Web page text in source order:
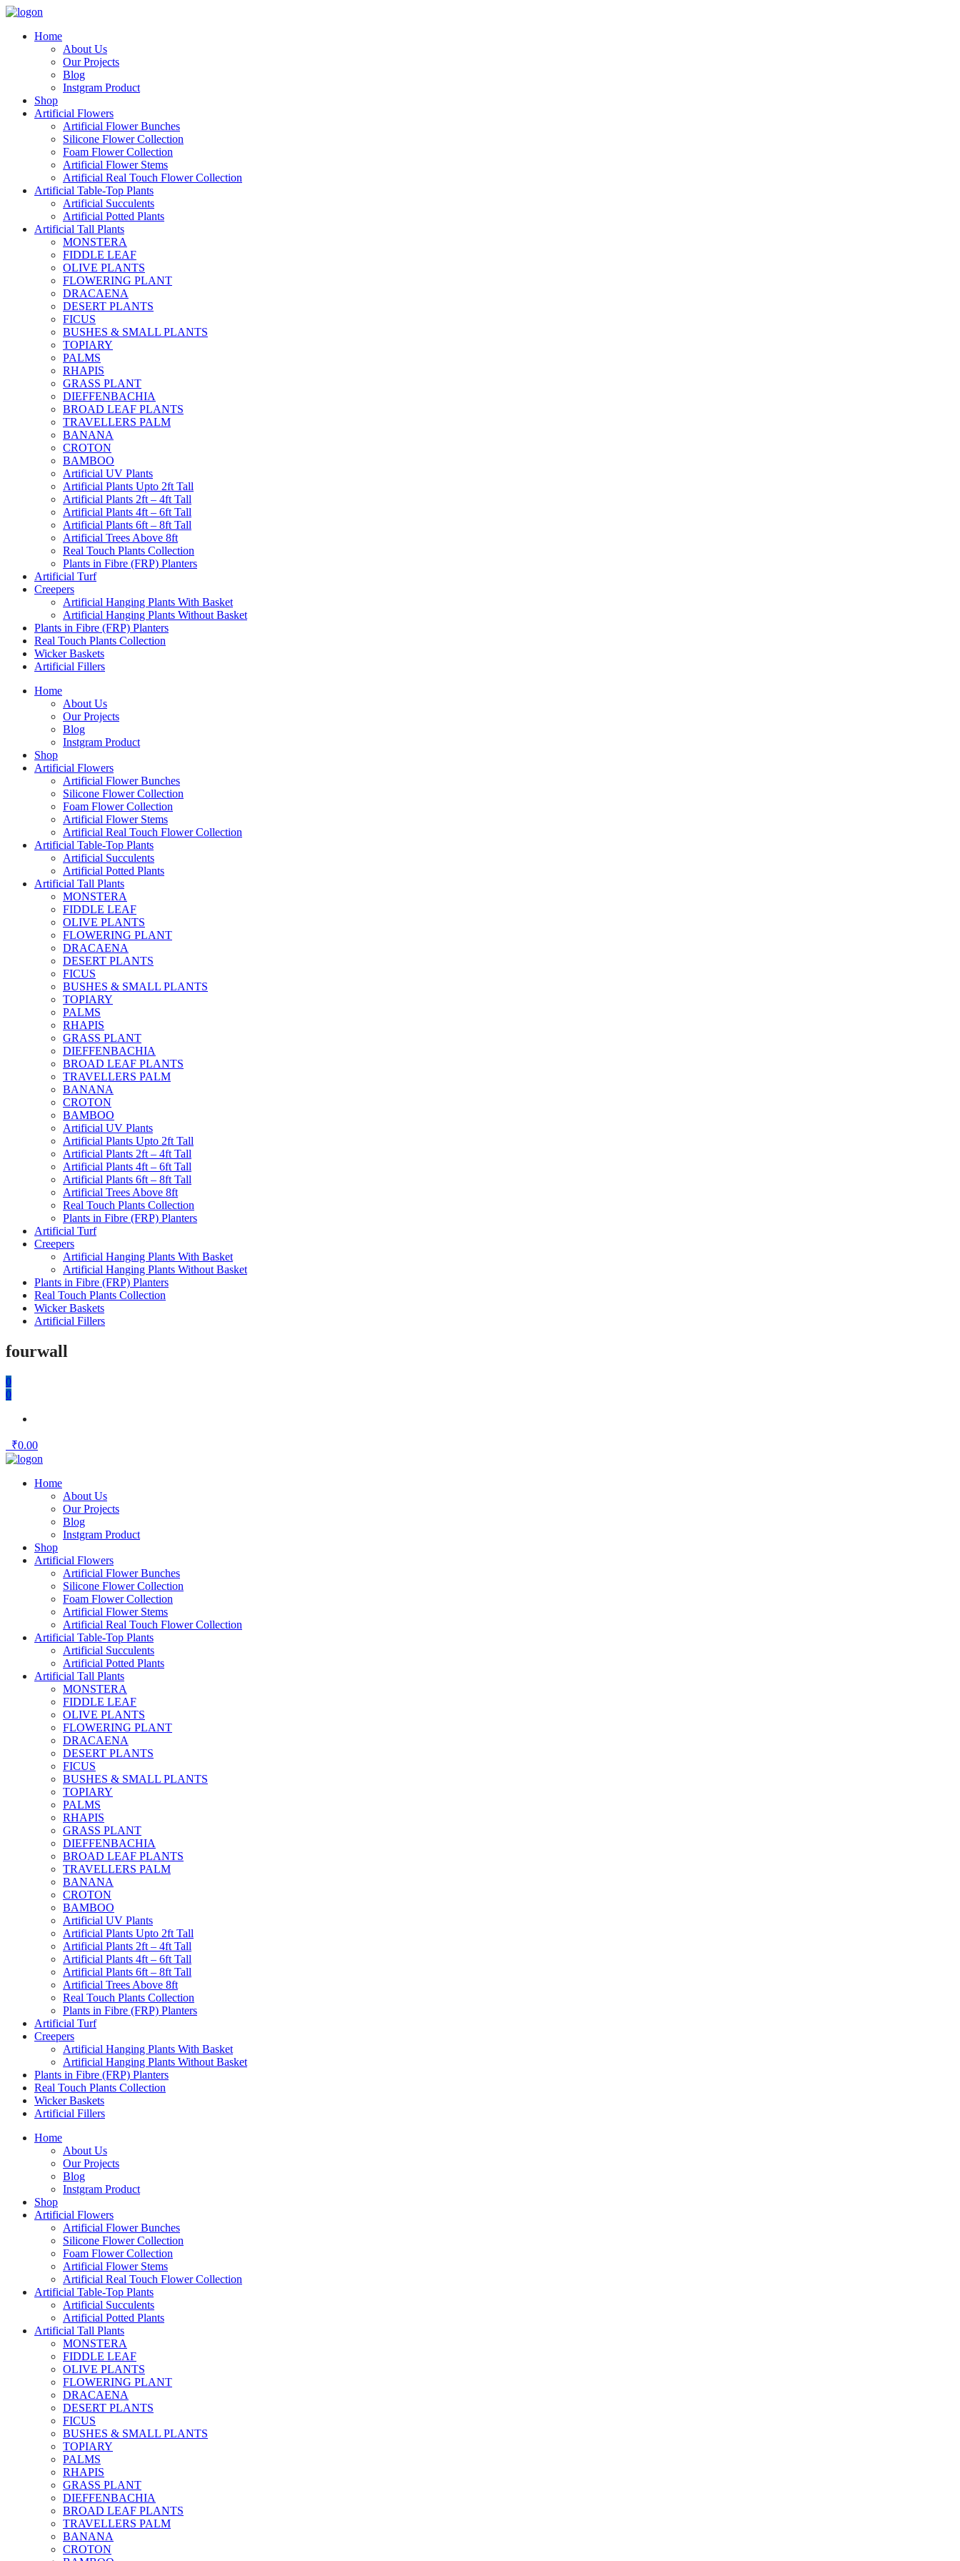
Home
About Us
Our Projects
Blog
Instgram Product
Shop
Artificial Flowers
Artificial Flower Bunches
Silicone Flower Collection
Foam Flower Collection
Artificial Flower Stems
Artificial Real Touch Flower Collection
Artificial Table-Top Plants
Artificial Succulents
Artificial Potted Plants
Artificial Tall Plants
MONSTERA
FIDDLE LEAF
OLIVE PLANTS
FLOWERING PLANT
DRACAENA
DESERT PLANTS
FICUS
BUSHES & SMALL PLANTS
TOPIARY
PALMS
RHAPIS
GRASS PLANT
DIEFFENBACHIA
BROAD LEAF PLANTS
TRAVELLERS PALM
BANANA
CROTON
BAMBOO
Artificial UV Plants
Artificial Plants Upto 2ft Tall
Artificial Plants 2ft – 4ft Tall
Artificial Plants 4ft – 6ft Tall
Artificial Plants 6ft – 8ft Tall
Artificial Trees Above 8ft
Real Touch Plants Collection
Plants in Fibre (FRP) Planters
Artificial Turf
Creepers
Artificial Hanging Plants With Basket
Artificial Hanging Plants Without Basket
Plants in Fibre (FRP) Planters
Real Touch Plants Collection
Wicker Baskets
Artificial Fillers
Home
About Us
Our Projects
Blog
Instgram Product
Shop
Artificial Flowers
Artificial Flower Bunches
Silicone Flower Collection
Foam Flower Collection
Artificial Flower Stems
Artificial Real Touch Flower Collection
Artificial Table-Top Plants
Artificial Succulents
Artificial Potted Plants
Artificial Tall Plants
MONSTERA
FIDDLE LEAF
OLIVE PLANTS
FLOWERING PLANT
DRACAENA
DESERT PLANTS
FICUS
BUSHES & SMALL PLANTS
TOPIARY
PALMS
RHAPIS
GRASS PLANT
DIEFFENBACHIA
BROAD LEAF PLANTS
TRAVELLERS PALM
BANANA
CROTON
BAMBOO
Artificial UV Plants
Artificial Plants Upto 2ft Tall
Artificial Plants 2ft – 4ft Tall
Artificial Plants 4ft – 6ft Tall
Artificial Plants 6ft – 8ft Tall
Artificial Trees Above 8ft
Real Touch Plants Collection
Plants in Fibre (FRP) Planters
Artificial Turf
Creepers
Artificial Hanging Plants With Basket
Artificial Hanging Plants Without Basket
Plants in Fibre (FRP) Planters
Real Touch Plants Collection
Wicker Baskets
Artificial Fillers
fourwall
0
0
₹0.00
Home
About Us
Our Projects
Blog
Instgram Product
Shop
Artificial Flowers
Artificial Flower Bunches
Silicone Flower Collection
Foam Flower Collection
Artificial Flower Stems
Artificial Real Touch Flower Collection
Artificial Table-Top Plants
Artificial Succulents
Artificial Potted Plants
Artificial Tall Plants
MONSTERA
FIDDLE LEAF
OLIVE PLANTS
FLOWERING PLANT
DRACAENA
DESERT PLANTS
FICUS
BUSHES & SMALL PLANTS
TOPIARY
PALMS
RHAPIS
GRASS PLANT
DIEFFENBACHIA
BROAD LEAF PLANTS
TRAVELLERS PALM
BANANA
CROTON
BAMBOO
Artificial UV Plants
Artificial Plants Upto 2ft Tall
Artificial Plants 2ft – 4ft Tall
Artificial Plants 4ft – 6ft Tall
Artificial Plants 6ft – 8ft Tall
Artificial Trees Above 8ft
Real Touch Plants Collection
Plants in Fibre (FRP) Planters
Artificial Turf
Creepers
Artificial Hanging Plants With Basket
Artificial Hanging Plants Without Basket
Plants in Fibre (FRP) Planters
Real Touch Plants Collection
Wicker Baskets
Artificial Fillers
Home
About Us
Our Projects
Blog
Instgram Product
Shop
Artificial Flowers
Artificial Flower Bunches
Silicone Flower Collection
Foam Flower Collection
Artificial Flower Stems
Artificial Real Touch Flower Collection
Artificial Table-Top Plants
Artificial Succulents
Artificial Potted Plants
Artificial Tall Plants
MONSTERA
FIDDLE LEAF
OLIVE PLANTS
FLOWERING PLANT
DRACAENA
DESERT PLANTS
FICUS
BUSHES & SMALL PLANTS
TOPIARY
PALMS
RHAPIS
GRASS PLANT
DIEFFENBACHIA
BROAD LEAF PLANTS
TRAVELLERS PALM
BANANA
CROTON